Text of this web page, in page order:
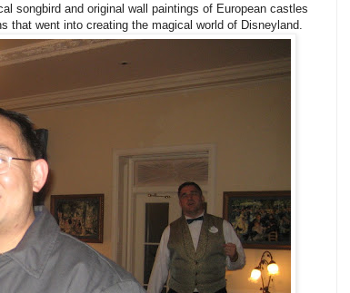
songbird and original wall paintings of European castles
that went into creating the magical world of Disneyland.